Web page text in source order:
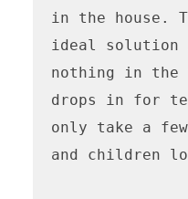
in the house.
ideal solution
nothing in the
drops in for
only take a
and children